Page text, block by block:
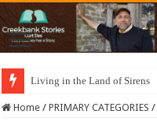
Living in the Land of Sirens
Home / PRIMARY CATEGORIES /